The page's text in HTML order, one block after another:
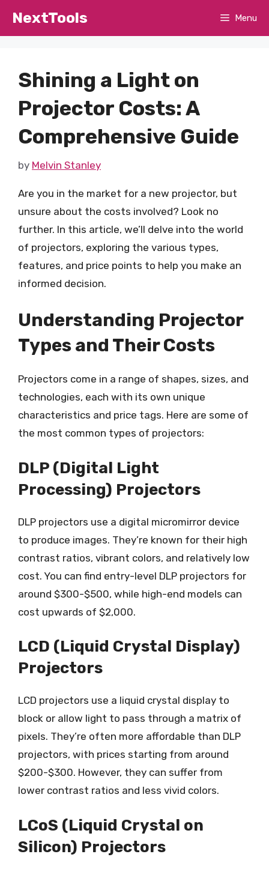
NextTools Menu
Shining a Light on
Projector Costs: A
Comprehensive Guide
by Melvin Stanley
Are you in the market for a new projector, but
unsure about the costs involved? Look no
further. In this article, we’ll delve into the world
of projectors, exploring the various types,
features, and price points to help you make an
informed decision.
Understanding Projector
Types and Their Costs
Projectors come in a range of shapes, sizes, and
technologies, each with its own unique
characteristics and price tags. Here are some of
the most common types of projectors:
DLP (Digital Light
Processing) Projectors
DLP projectors use a digital micromirror device
to produce images. They’re known for their high
contrast ratios, vibrant colors, and relatively low
cost. You can find entry-level DLP projectors for
around $300-$500, while high-end models can
cost upwards of $2,000.
LCD (Liquid Crystal Display)
Projectors
LCD projectors use a liquid crystal display to
block or allow light to pass through a matrix of
pixels. They’re often more affordable than DLP
projectors, with prices starting from around
$200-$300. However, they can suffer from
lower contrast ratios and less vivid colors.
LCoS (Liquid Crystal on
Silicon) Projectors